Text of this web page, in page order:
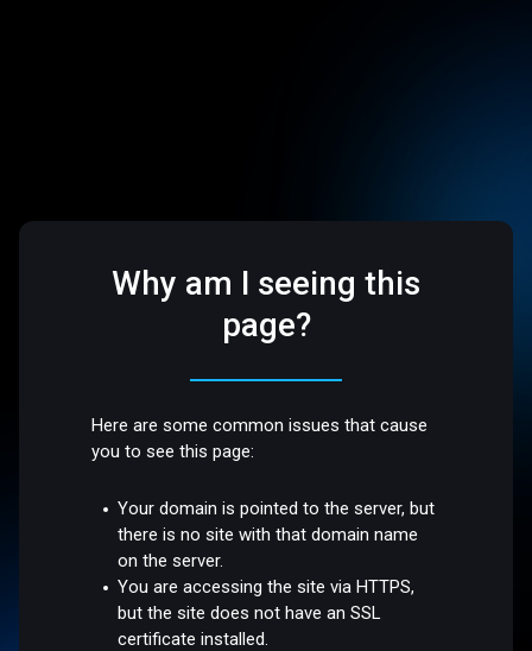
Why am I seeing this
page?
Here are some common issues that cause
you to see this page:
Your domain is pointed to the server, but
there is no site with that domain name
on the server.
You are accessing the site via HTTPS,
but the site does not have an SSL
certificate installed.